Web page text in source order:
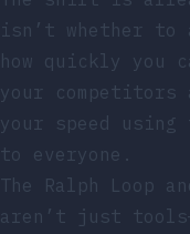
isn’t whether to
how quickly you
your
your speed
to everyone.
The Ralph Loop
aren’t just